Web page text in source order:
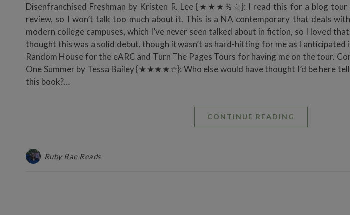
Disenfranchised Freshman by Kristen R. Lee {★★★½☆}: I read this for a blog tour
review, so I won’t talk too much about it. This is a NA contemporary that deals
modern college campuses, which I’ve never seen talked about in fiction, so I loved
thought this was a solid debut, though it wasn’t as hard-hitting for me as I anticipated
Random House for the eARC and Turn The Pages Tours for having me on the tour.
One Summer by Tessa Bailey {★★★★☆}: Who else would have thought I’d be here
this book?…
CONTINUE READING
Ruby Rae Reads